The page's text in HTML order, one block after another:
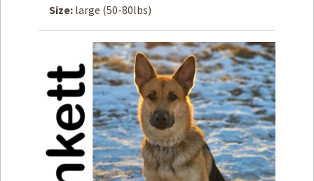
Become aVolunteer
& Events
Score SomeMutts Merch
Size: large (50-80lbs)